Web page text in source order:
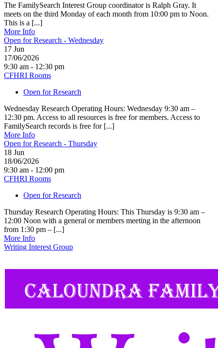
The FamilySearch Interest Group coordinator is Ralph Gray. It
meets on the third Monday of each month from 10:00 pm to Noon.
This is a [...]
More Info
Open for Research - Wednesday
17 Jun
17/06/2026
9:30 am - 12:30 pm
CFHRI Rooms
Open for Research
Wednesday Research Operating Hours: Wednesday 9:30 am –
12:30 pm. Access to all resources is free for members. Access to
FamilySearch records is free for [...]
More Info
Open for Research - Thursday
18 Jun
18/06/2026
9:30 am - 12:00 pm
CFHRI Rooms
Open for Research
Thursday Research Operating Hours: This Thursday is 9:30 am –
12:00 Noon with a general or members meeting in the afternoon
from 1:30 pm – [...]
More Info
Writing Interest Group